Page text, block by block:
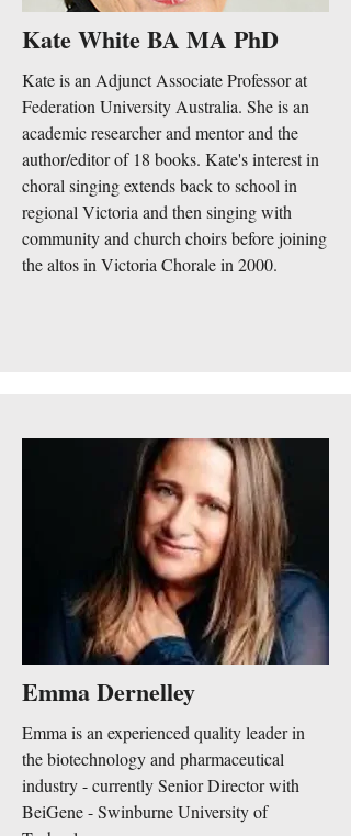
Kate White BA MA PhD
Kate is an Adjunct Associate Professor at
Federation University Australia. She is an
academic researcher and mentor and the
author/editor of 18 books. Kate's interest in
choral singing extends back to school in
regional Victoria and then singing with
community and church choirs before joining
the altos in Victoria Chorale in 2000.
Emma Dernelley
Emma is an experienced quality leader in
the biotechnology and pharmaceutical
industry - currently Senior Director with
BeiGene - Swinburne University of